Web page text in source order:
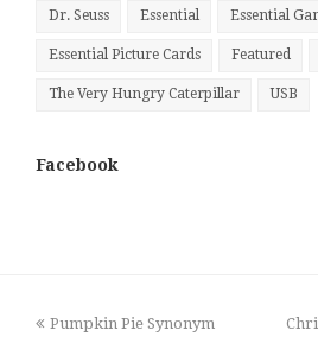
Dr. Seuss Essential Essential
Essential Picture Cards Featured
The Very Hungry Caterpillar USB
Facebook
previous
Pumpkin Pie Synonym